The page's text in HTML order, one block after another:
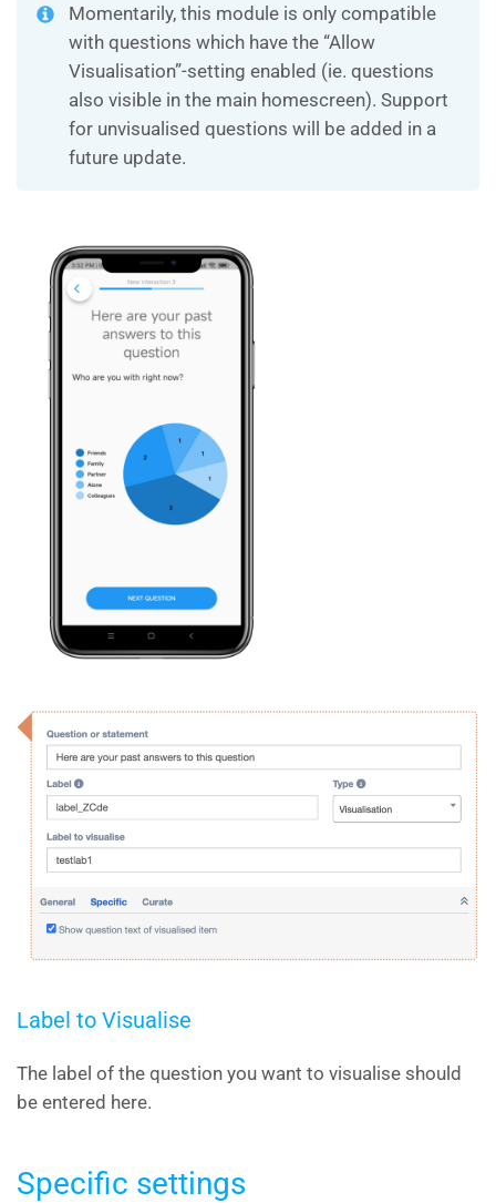
Momentarily, this module is only compatible
with questions which have the “Allow
Visualisation”-setting enabled (ie. questions
also visible in the main homescreen). Support
for unvisualised questions will be added in a
future update.
Label to Visualise
The label of the question you want to visualise should
be entered here.
Specific settings